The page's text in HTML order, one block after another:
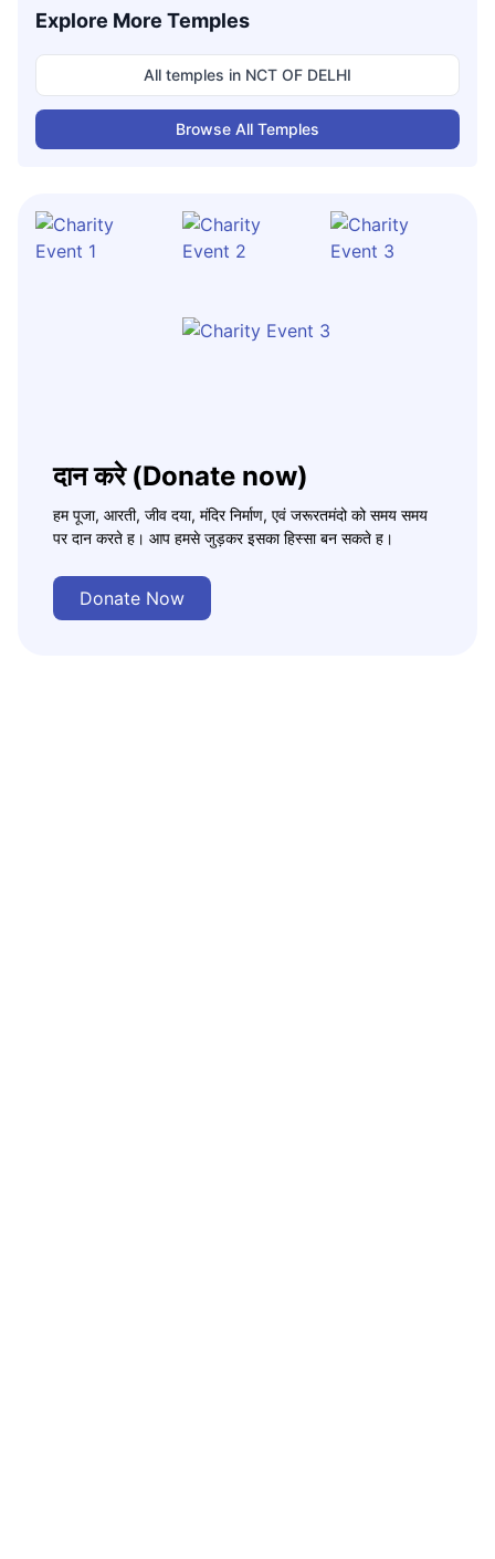
Explore More Temples
All temples in NCT OF DELHI
Browse All Temples
दान करे (Donate now)
हम पूजा, आरती, जीव दया, मंदिर निर्माण, एवं जरूरतमंदो को समय समय
पर दान करते ह। आप हमसे जुड़कर इसका हिस्सा बन सकते ह।
Donate Now